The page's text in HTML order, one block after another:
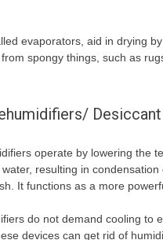
evaporators, aid in drying
spongy things, such as
operate by lowering the
resulting in
It functions as a more
do not demand cooling to
devices can get rid of